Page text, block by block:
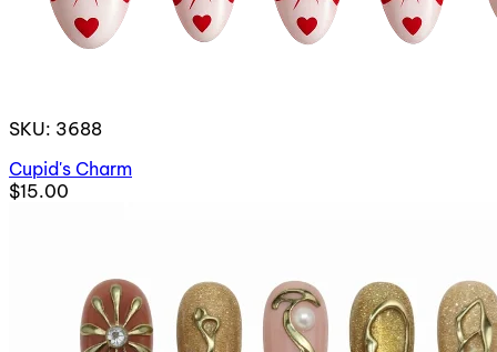
SKU: 3688
Cupid's Charm
$15.00